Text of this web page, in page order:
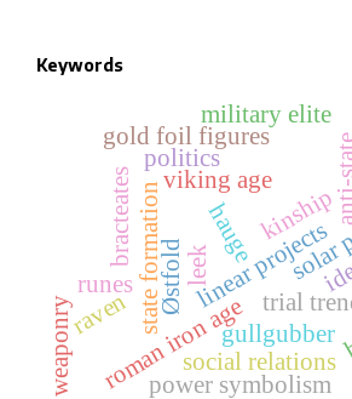
Keywords
linear projects
trial
solar
viking age
state formation
politics
kinship
roman iron age
runes
social relations
Østfold
gold foil figures
gullgubber
leek
bracteates hauge
military elite
power symbolism
raven
weaponry